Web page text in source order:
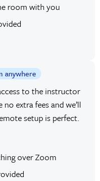
room with you
anywhere
to the instructor
extra fees and we’ll
setup is perfect.
over Zoom